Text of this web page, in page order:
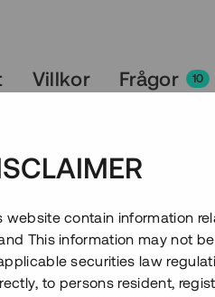
Villkor Frågor 10
website contain information
This information may not
securities law
to persons resident,